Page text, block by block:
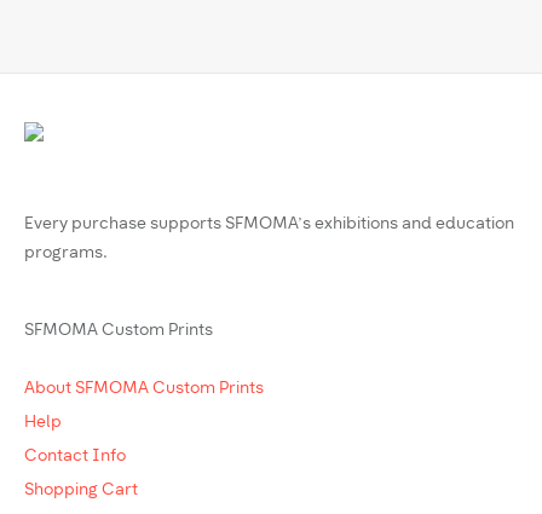
Every purchase supports SFMOMA’s exhibitions and education
programs.
SFMOMA Custom Prints
About SFMOMA Custom Prints
Help
Contact Info
Shopping Cart